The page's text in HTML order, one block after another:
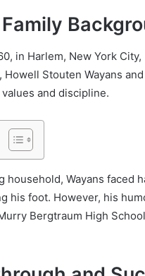
in Harlem, New York City,
Stouten Wayans
and discipline.
household, Wayans faced
his foot. However, his
Bergtraum High